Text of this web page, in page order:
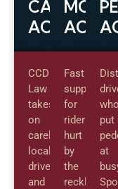
CAR
CCD
Law
takes
on
careless
local
drivers
and
Fast
support
for
riders
hurt
by
the
who
put
at